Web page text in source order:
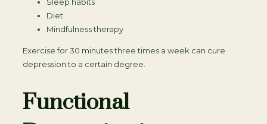
Diet
Mindfulness therapy
Exercise for 30 minutes three times a week can cure
depression to a certain degree.
Functional